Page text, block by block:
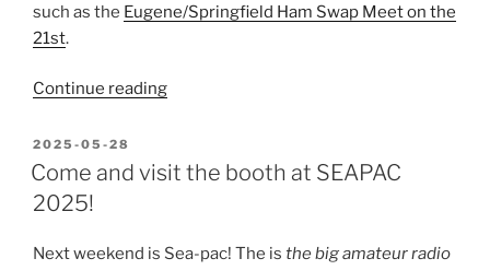
such as the Eugene/Springfield Ham Swap Meet on the
21st.
Continue reading“June
Radio
POSTED
ON
2025-05-28
Come and visit the booth at SEAPAC
2025!
Next weekend is Sea-pac! The is the big amateur radio